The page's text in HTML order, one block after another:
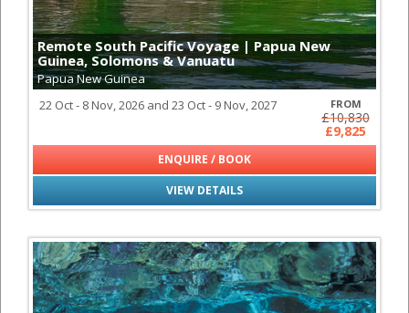
Remote South Pacific Voyage | Papua New
Guinea, Solomons & Vanuatu
Papua New Guinea
FROM
£10,830
£9,825
22 Oct - 8 Nov, 2026 and 23 Oct - 9 Nov, 2027
VIEW DETAILS
ENQUIRE / BOOK